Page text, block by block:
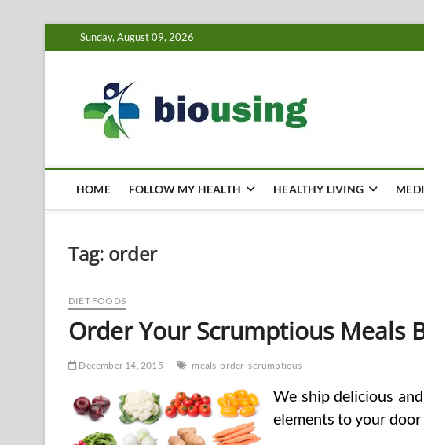
to
Sunday, August 09, 2026
HOME FOLLOW MY HEALTH HEALTHY LIVING
Tag: order
DIET FOODS
Order Your Scrumptious Meals
December 14, 2015 meals order scrumptious
We ship delicious
elements to your door